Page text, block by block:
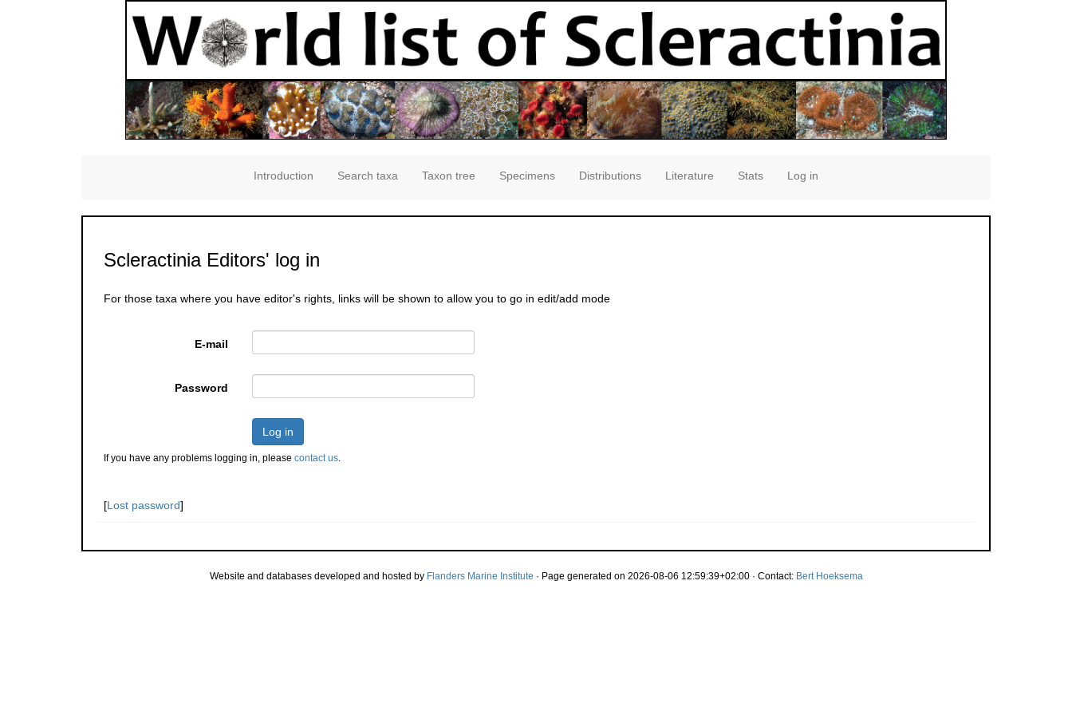
Introduction Search taxa Taxon tree Specimens Distributions Literature Stats Log in
Scleractinia Editors' log in
For those taxa where you have editor's rights, links will be shown to allow you to go in edit/add mode
E-mail
Password
Log in
If you have any problems logging in, please contact us.
[Lost password]
Website and databases developed and hosted by Flanders Marine Institute · Page generated on 2026-08-06 12:59:39+02:00 · Contact: Bert Hoeksema